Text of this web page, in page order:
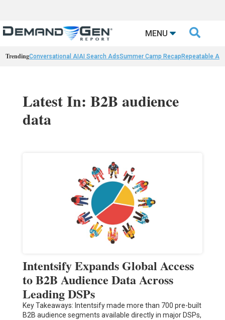
MENU 
TrendingConversational AIAI Search AdsSummer Camp Recap Repeatable AI
Latest In: B2B audience
data
Intentsify Expands Global Access
to B2B Audience Data Across
Leading DSPs
Key Takeaways: Intentsify made more than 700 pre-built
B2B audience segments available directly in major DSPs,